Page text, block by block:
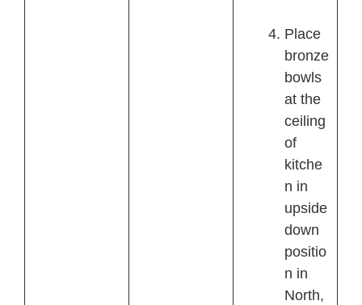
Place
bronze
bowls
at the
ceiling
of
kitche
n in
upside
down
positio
n in
North,